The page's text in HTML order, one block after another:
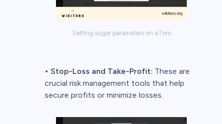
Setting sugar parameters on eToro
• Stop-Loss and Take-Profit: These are
crucial risk management tools that help
secure profits or minimize losses.